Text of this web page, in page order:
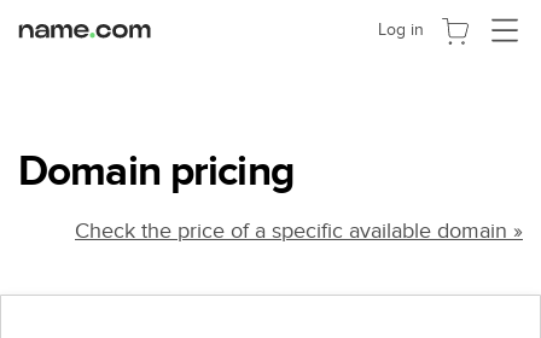
Log in
Domain pricing
Check the price of a specific available domain »